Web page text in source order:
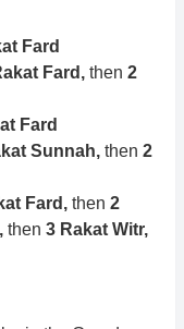
Fard
Fard, then 2
Fard
Sunnah, then 2
Fard, then 2
then 3 Rakat Witr,